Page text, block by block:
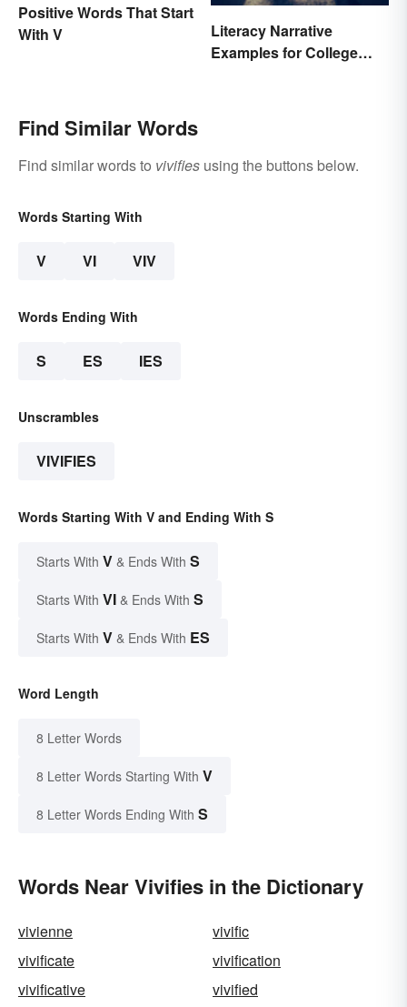
Positive Words That Start
With V
Literacy Narrative
Examples for College
Find Similar Words
Find similar words to vivifies using the buttons below.
Words Starting With
V VI VIV
Words Ending With
S ES IES
Unscrambles
VIVIFIES
Words Starting With V and Ending With S
Starts With V & Ends With S
Starts With VI & Ends With S
Starts With V & Ends With ES
Word Length
8 Letter Words
8 Letter Words Starting With V
8 Letter Words Ending With S
Words Near Vivifies in the Dictionary
vivienne
vivific
vivificate
vivification
vivificative
vivified